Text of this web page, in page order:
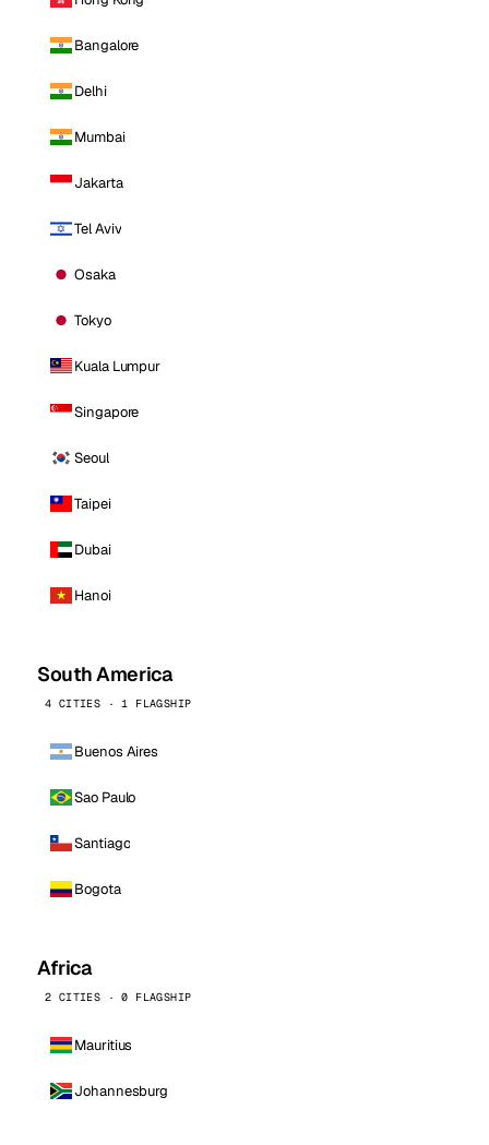
Bangalore
Delhi
Mumbai
Jakarta
Tel Aviv
Osaka
Tokyo
Kuala Lumpur
Singapore
Seoul
Taipei
Dubai
Hanoi
South America
4 CITIES · 1 FLAGSHIP
Buenos Aires
Sao Paulo
Santiago
Bogota
Africa
2 CITIES · 0 FLAGSHIP
Mauritius
Johannesburg